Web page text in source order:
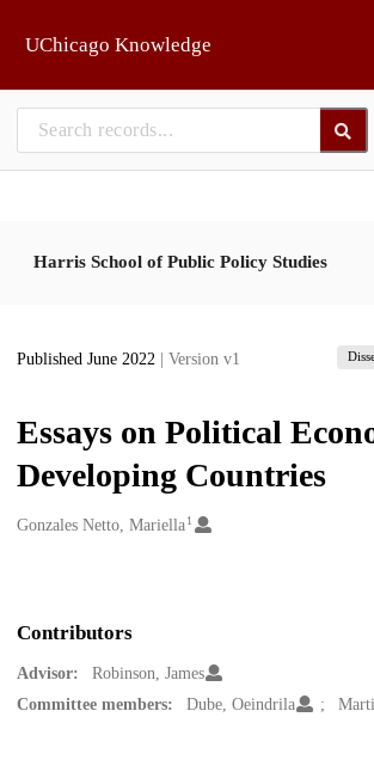
UChicago Knowledge
Harris School of Public Policy Studies
Published June 2022 | Version v1
Essays on Political
Developing Countries
Creators
Gonzales Netto, Mariella1
Contributors
Advisor:
Robinson, James
Committee members:
Dube, Oeindrila